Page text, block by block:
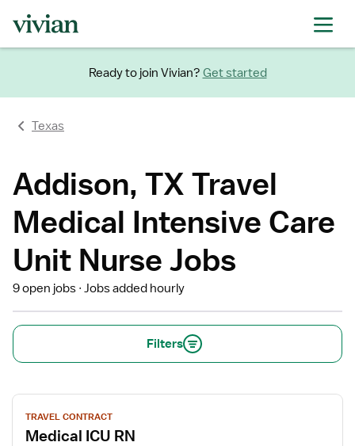
Ready to join Vivian? Get started
Texas
Addison, TX Travel
Medical Intensive Care
Unit Nurse Jobs
9 open jobs Jobs added hourly
Filters
View
job
details
TRAVEL CONTRACT
Medical ICU RN